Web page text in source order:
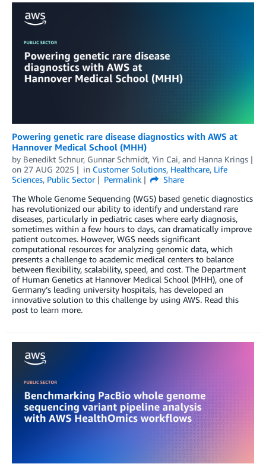
Powering genetic rare disease diagnostics with AWS at
Hannover Medical School (MHH)
by Benedikt Schnur, Gunnar Schmidt, Yin Cai, and Hanna Krings
on 27 AUG 2025 in Customer Solutions, Healthcare, Life
Sciences, Public Sector Permalink
Share
The Whole Genome Sequencing (WGS) based genetic diagnostics
has revolutionized our ability to identify and understand rare
diseases, particularly in pediatric cases where early diagnosis,
sometimes within a few hours to days, can dramatically improve
patient outcomes. However, WGS needs significant
computational resources for analyzing genomic data, which
presents a challenge to academic medical centers to balance
between flexibility, scalability, speed, and cost. The Department
of Human Genetics at Hannover Medical School (MHH), one of
Germany’s leading university hospitals, has developed an
innovative solution to this challenge by using AWS. Read this
post to learn more.